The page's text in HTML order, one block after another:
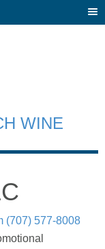
WINE
(707) 577-8008